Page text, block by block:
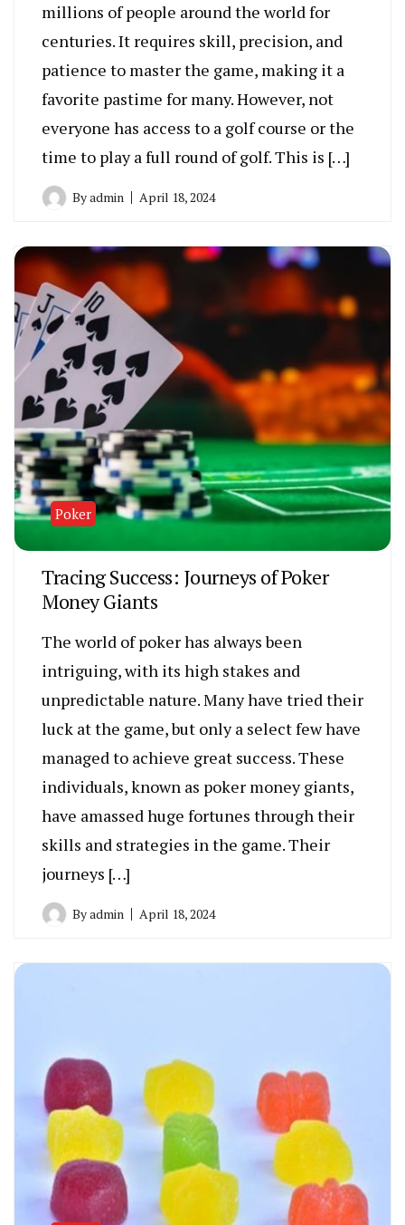
millions of people around the world for
centuries. It requires skill, precision, and
patience to master the game, making it a
favorite pastime for many. However, not
everyone has access to a golf course or the
time to play a full round of golf. This is […]
Byadmin April 18, 2024
Poker
Tracing Success: Journeys of Poker
Money Giants
The world of poker has always been
intriguing, with its high stakes and
unpredictable nature. Many have tried their
luck at the game, but only a select few have
managed to achieve great success. These
individuals, known as poker money giants,
have amassed huge fortunes through their
skills and strategies in the game. Their
journeys […]
Byadmin April 18, 2024